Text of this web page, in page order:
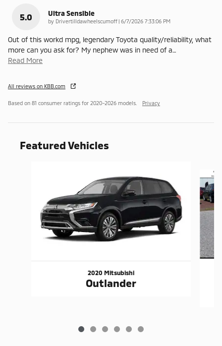
5.0 Ultra Sensible
by Drivertilldawheelscumoff | on
6/7/2026 7:33:06 PM
Out of this workd mpg, legendary Toyota quality/reliability, what
more can you ask for? My nephew was in need of a…
Read More
All reviews on KBB.com
Based on 81 consumer ratings for 2020–2026 models. Privacy
Featured Vehicles
2020 Mitsubishi
Outlander